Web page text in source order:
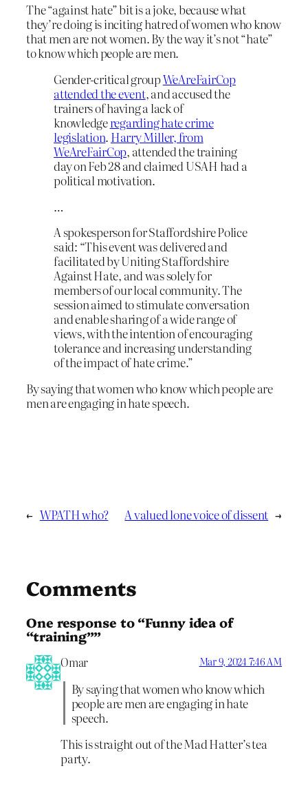
The “against hate” bit is a joke, because what
they’re doing is inciting hatred of women who know
that men are not women. By the way it’s not “hate”
to know which people are men.
Gender-critical groupWeAreFairCop
attended the event, and accused the
trainers of having a lack of
knowledgeregarding hate crime
legislation. Harry Miller, from
WeAreFairCop, attended the training
day on Feb 28 and claimed USAH had a
political motivation.
…
A spokesperson for Staffordshire Police
said: “This event was delivered and
facilitated by Uniting Staffordshire
Against Hate, and was solely for
members of our local community. The
session aimed to stimulate conversation
and enable sharing of a wide range of
views, with the intention of encouraging
tolerance and increasing understanding
of the impact of hate crime.”
By saying that women who know which people are
men are engaging in hate speech.
← WPATH who? A valued lone voice of dissent →
Comments
One response to “Funny idea of
“training””
Omar Mar 9, 2024 7:46 AM
By saying that women who know which
people are men are engaging in hate
speech.
This is straight out of the Mad Hatter’s tea
party.